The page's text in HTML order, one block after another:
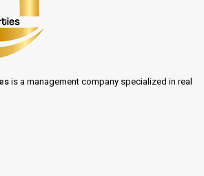
is a management company specialized in real